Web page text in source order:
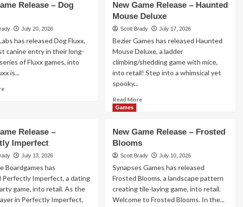
Game
–
2-
3
Monkey
Flip!
Game
Release
–
Release – Dog
July 20, 2026
has released Dog Fluxx,
canine entry in their long-
of Fluxx games, into
is...
Read
Release
–
Dog
New Game Release – Haunted
Mouse Deluxe
Scott Brady July 17, 2026
Bezier Games has released Haunted
Mouse Deluxe, a ladder
climbing/shedding game with mice,
into retail! Step into a whimsical yet
spooky...
Read MoreRead
Game
Release
–
Mouse
Deluxe
Release –
Imperfect
July 13, 2026
Boardgames has
Perfectly Imperfect, a dating
game, into retail. As the
in Perfectly Imperfect,
Games
New Game Release – Frosted
Blooms
Scott Brady July 10, 2026
Synapses Games has released
Frosted Blooms, a landscape pattern
creating tile-laying game, into retail.
Welcome to Frosted Blooms. In the...